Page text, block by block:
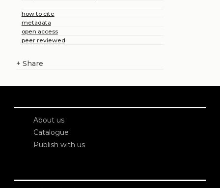
how to cite
metadata
open access
peer reviewed
+ Share
About us
Catalogue
Publish with us